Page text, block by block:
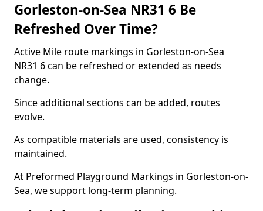
Gorleston-on-Sea NR31 6 Be
Refreshed Over Time?
Active Mile route markings in Gorleston-on-Sea
NR31 6 can be refreshed or extended as needs
change.
Since additional sections can be added, routes
evolve.
As compatible materials are used, consistency is
maintained.
At Preformed Playground Markings in Gorleston-on-
Sea, we support long-term planning.